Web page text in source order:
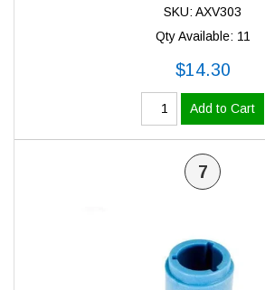
SKU: AXV303
Qty Available: 11
$14.30
Add to Cart
7